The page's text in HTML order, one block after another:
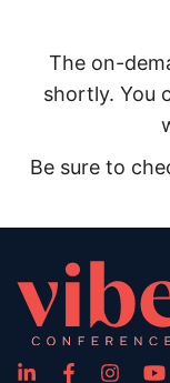
The on-
shortly. You
Be sure to